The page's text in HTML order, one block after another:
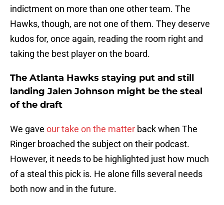
indictment on more than one other team. The
Hawks, though, are not one of them. They deserve
kudos for, once again, reading the room right and
taking the best player on the board.
The Atlanta Hawks staying put and still
landing Jalen Johnson might be the steal
of the draft
We gave our take on the matter back when The
Ringer broached the subject on their podcast.
However, it needs to be highlighted just how much
of a steal this pick is. He alone fills several needs
both now and in the future.